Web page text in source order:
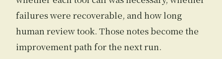
failures were recoverable, and how long
human review took. Those notes become the
improvement path for the next run.